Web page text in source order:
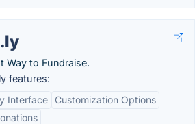
Way to Fundraise.
features:
Interface
Customization Options